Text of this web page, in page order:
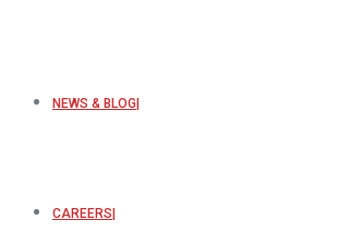
NEWS & BLOG
CAREERS